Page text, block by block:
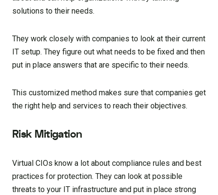
solutions to their needs.
They work closely with companies to look at their current
IT setup. They figure out what needs to be fixed and then
put in place answers that are specific to their needs.
This customized method makes sure that companies get
the right help and services to reach their objectives.
Risk Mitigation
Virtual CIOs know a lot about compliance rules and best
practices for protection. They can look at possible
threats to your IT infrastructure and put in place strong